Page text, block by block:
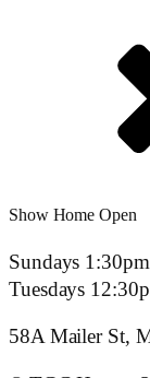
Show Home Open
Sundays
Tuesdays
58A Mailer St,